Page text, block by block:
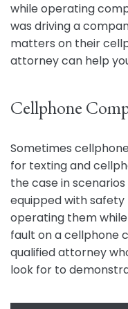
while operating
was driving a
matters on their
attorney can help
Cellphone
Sometimes
for texting and
the case in
equipped with
operating them
fault on a cellphone
qualified attorney
look for to